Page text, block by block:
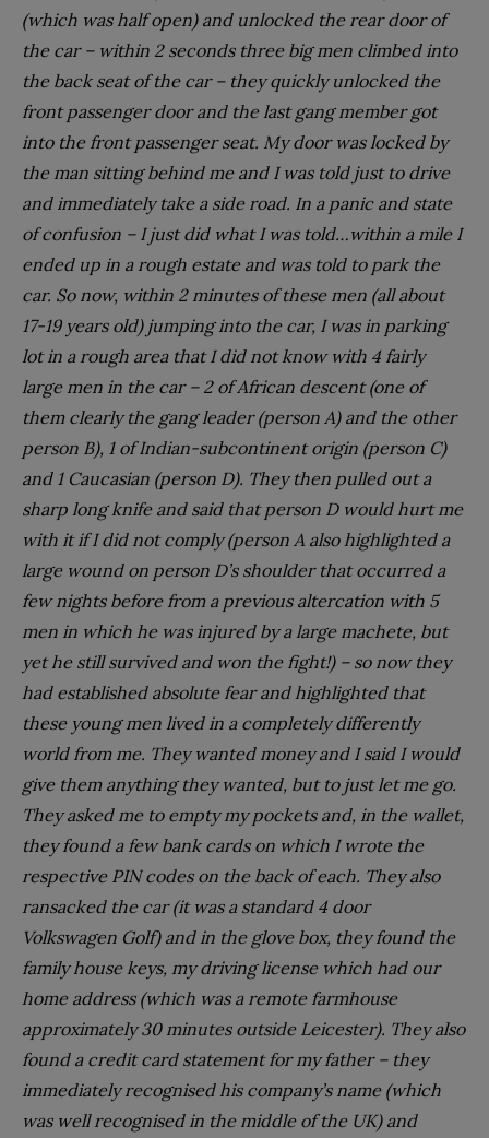
(which was half open) and unlocked the rear door of
the car – within 2 seconds three big men climbed into
the back seat of the car – they quickly unlocked the
front passenger door and the last gang member got
into the front passenger seat. My door was locked by
the man sitting behind me and I was told just to drive
and immediately take a side road. In a panic and state
of confusion – I just did what I was told…within a mile I
ended up in a rough estate and was told to park the
car. So now, within 2 minutes of these men (all about
17-19 years old) jumping into the car, I was in parking
lot in a rough area that I did not know with 4 fairly
large men in the car – 2 of African descent (one of
them clearly the gang leader (person A) and the other
person B), 1 of Indian-subcontinent origin (person C)
and 1 Caucasian (person D). They then pulled out a
sharp long knife and said that person D would hurt me
with it if I did not comply (person A also highlighted a
large wound on person D’s shoulder that occurred a
few nights before from a previous altercation with 5
men in which he was injured by a large machete, but
yet he still survived and won the fight!) – so now they
had established absolute fear and highlighted that
these young men lived in a completely differently
world from me. They wanted money and I said I would
give them anything they wanted, but to just let me go.
They asked me to empty my pockets and, in the wallet,
they found a few bank cards on which I wrote the
respective PIN codes on the back of each. They also
ransacked the car (it was a standard 4 door
Volkswagen Golf) and in the glove box, they found the
family house keys, my driving license which had our
home address (which was a remote farmhouse
approximately 30 minutes outside Leicester). They also
found a credit card statement for my father – they
immediately recognised his company’s name (which
was well recognised in the middle of the UK) and